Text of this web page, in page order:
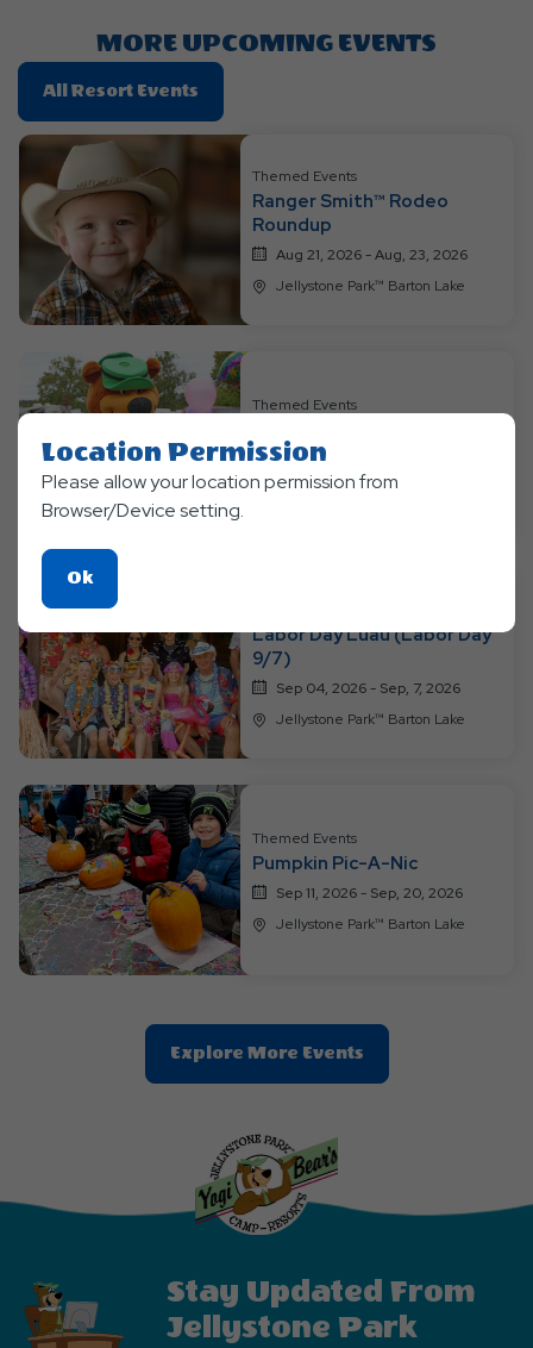
MORE UPCOMING EVENTS
All Resort Events
On
Resort
Events
Themed Events
Ranger Smith™ Rodeo
Roundup
Aug 21, 2026 - Aug, 23, 2026
Jellystone Park™ Barton Lake
Themed Events
Aug 28, 2026 - Aug, 30, 2026
Jellystone Park™ Barton Lake
Labor Day Luau (Labor Day
9/7)
Sep 04, 2026 - Sep, 7, 2026
Jellystone Park™ Barton Lake
Themed Events
Pumpkin Pic-A-Nic
Sep 11, 2026 - Sep, 20, 2026
Jellystone Park™ Barton Lake
Explore More EventsClic
On
Stay Updated From
Jellystone Park
Location Permission
Please allow your location permission from
Browser/Device setting.
OkClick
On
Ok
Button